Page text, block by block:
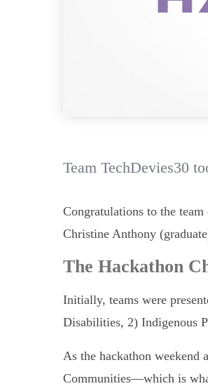
Team TechDevies30
Congratulations to the
Christine Anthony
The Hackathon
Initially, teams were
Disabilities, 2) Indigenous
As the hackathon weekend
Communities—which is